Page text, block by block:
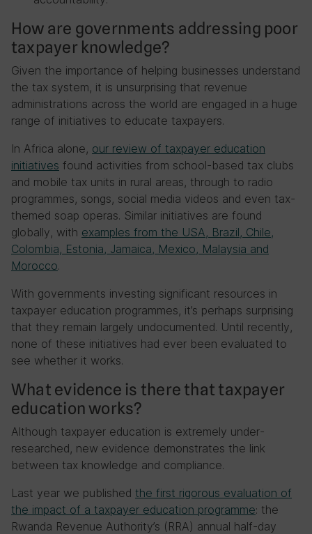
How are governments addressing poor
taxpayer knowledge?
Given the importance of helping businesses understand
the tax system, it is unsurprising that revenue
administrations across the world are engaged in a huge
range of initiatives to educate taxpayers.
In Africa alone, our review of taxpayer education
initiatives found activities from school-based tax clubs
and mobile tax units in rural areas, through to radio
programmes, songs, social media videos and even tax-
themed soap operas. Similar initiatives are found
globally, with examples from the USA, Brazil, Chile,
Colombia, Estonia, Jamaica, Mexico, Malaysia and
Morocco.
With governments investing significant resources in
taxpayer education programmes, it’s perhaps surprising
that they remain largely undocumented. Until recently,
none of these initiatives had ever been evaluated to
see whether it works.
What evidence is there that taxpayer
education works?
Although taxpayer education is extremely under-
researched, new evidence demonstrates the link
between tax knowledge and compliance.
Last year we published the first rigorous evaluation of
the impact of a taxpayer education programme: the
Rwanda Revenue Authority’s (RRA) annual half-day